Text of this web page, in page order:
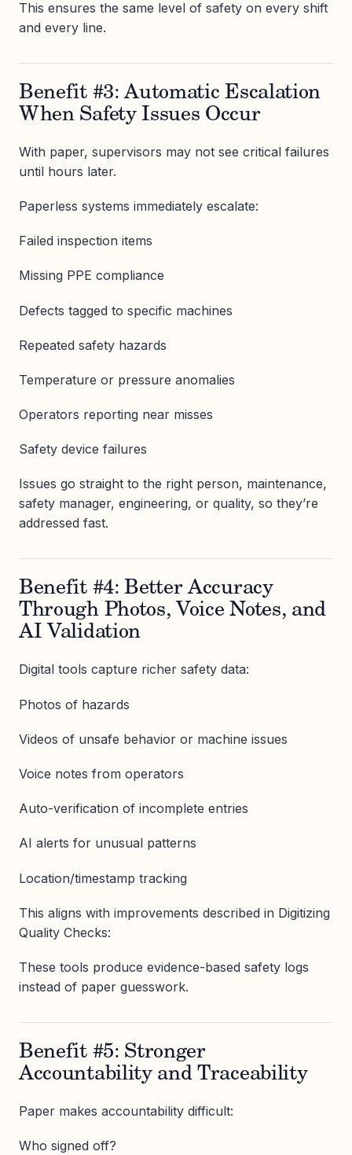
This ensures the same level of safety on every shift
and every line.
Benefit #3: Automatic Escalation
When Safety Issues Occur
With paper, supervisors may not see critical failures
until hours later.
Paperless systems immediately escalate:
Failed inspection items
Missing PPE compliance
Defects tagged to specific machines
Repeated safety hazards
Temperature or pressure anomalies
Operators reporting near misses
Safety device failures
Issues go straight to the right person, maintenance,
safety manager, engineering, or quality, so they’re
addressed fast.
Benefit #4: Better Accuracy
Through Photos, Voice Notes, and
AI Validation
Digital tools capture richer safety data:
Photos of hazards
Videos of unsafe behavior or machine issues
Voice notes from operators
Auto-verification of incomplete entries
AI alerts for unusual patterns
Location/timestamp tracking
This aligns with improvements described in Digitizing
Quality Checks:
These tools produce evidence-based safety logs
instead of paper guesswork.
Benefit #5: Stronger
Accountability and Traceability
Paper makes accountability difficult:
Who signed off?